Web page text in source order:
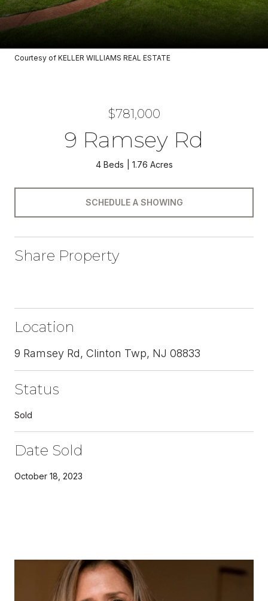
Courtesy of KELLER WILLIAMS REAL ESTATE
$781,000
9 Ramsey Rd
4 Beds 1.76 Acres
SCHEDULE A SHOWING
Share Property
Location
9 Ramsey Rd, Clinton Twp, NJ 08833
Status
Sold
Date Sold
October 18, 2023